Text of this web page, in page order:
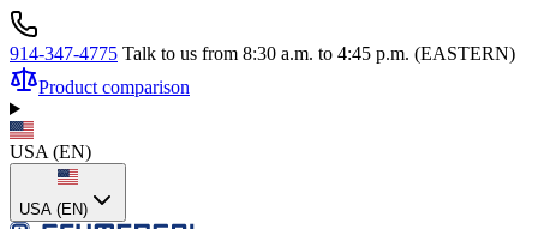
914-347-4775 Talk to us from 8:30 a.m. to 4:45 p.m. (EASTERN)
Product comparison
USA (EN)
USA (EN)